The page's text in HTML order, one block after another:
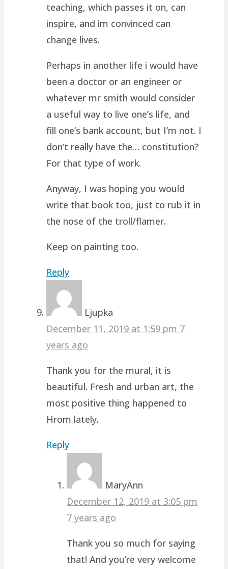
teaching, which passes it on, can
inspire, and im convinced can
change lives.
Perhaps in another life i would have
been a doctor or an engineer or
whatever mr smith would consider
a useful way to live one’s life, and
fill one’s bank account, but I’m not. I
don’t really have the… constitution?
For that type of work.
Anyway, I was hoping you would
write that book too, just to rub it in
the nose of the troll/flamer.
Keep on painting too.
Reply
Ljupka
December 11, 2019 at 1:59 pm 7
years ago
Thank you for the mural, it is
beautiful. Fresh and urban art, the
most positive thing happened to
Hrom lately.
Reply
MaryAnn
December 12, 2019 at 3:05 pm
7 years ago
Thank you so much for saying
that! And you’re very welcome